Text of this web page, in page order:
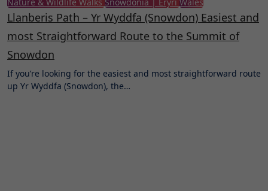
Llanberis Path – Yr Wyddfa (Snowdon) Easiest and
most Straightforward Route to the Summit of
Snowdon
If you’re looking for the easiest and most straightforward route
up Yr Wyddfa (Snowdon), the…